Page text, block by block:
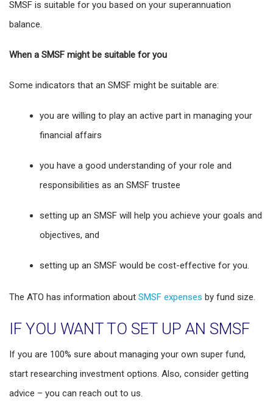
SMSF is suitable for you based on your superannuation
balance.
When a SMSF might be suitable for you
Some indicators that an SMSF might be suitable are:
you are willing to play an active part in managing your
financial affairs
you have a good understanding of your role and
responsibilities as an SMSF trustee
setting up an SMSF will help you achieve your goals and
objectives, and
setting up an SMSF would be cost-effective for you.
The ATO has information about SMSF expenses by fund size.
IF YOU WANT TO SET UP AN SMSF
If you are 100% sure about managing your own super fund,
start researching investment options. Also, consider getting
advice – you can reach out to us.